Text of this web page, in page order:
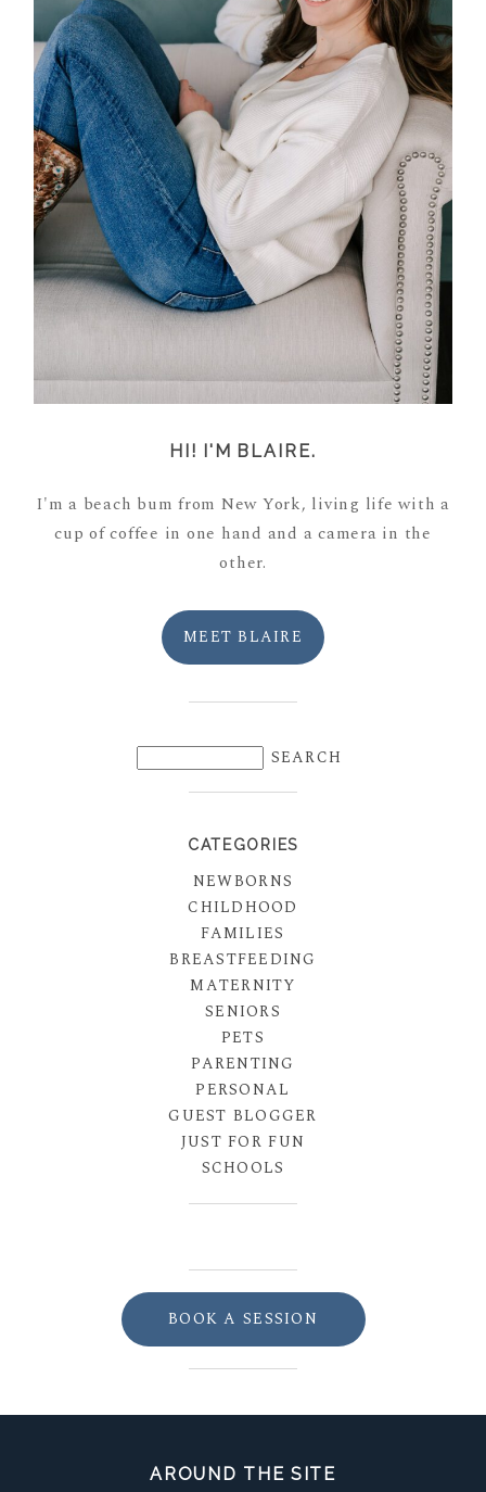
HI! I'M BLAIRE.
I'm a beach bum from New York, living life with a
cup of coffee in one hand and a camera in the
other.
MEET BLAIRE
CATEGORIES
NEWBORNS
CHILDHOOD
FAMILIES
BREASTFEEDING
MATERNITY
SENIORS
PETS
PARENTING
PERSONAL
GUEST BLOGGER
JUST FOR FUN
SCHOOLS
BOOK A SESSION
AROUND THE SITE